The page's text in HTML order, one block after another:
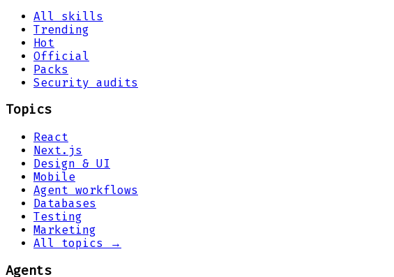
All skills
Trending
Hot
Official
Packs
Security audits
Topics
React
Next.js
Design & UI
Mobile
Agent workflows
Databases
Testing
Marketing
All topics →
Agents